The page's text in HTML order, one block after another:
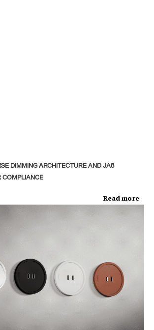
DIMMING ARCHITECTURE AND JA8
COMPLIANCE
Read more